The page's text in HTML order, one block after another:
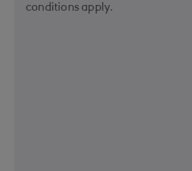
conditions apply.